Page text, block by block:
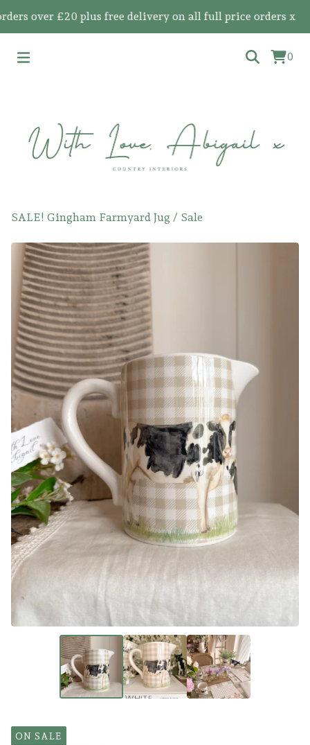
over £20 plus free delivery on all full price orders x
0
SALE! Gingham Farmyard Jug / Sale
ON SALE